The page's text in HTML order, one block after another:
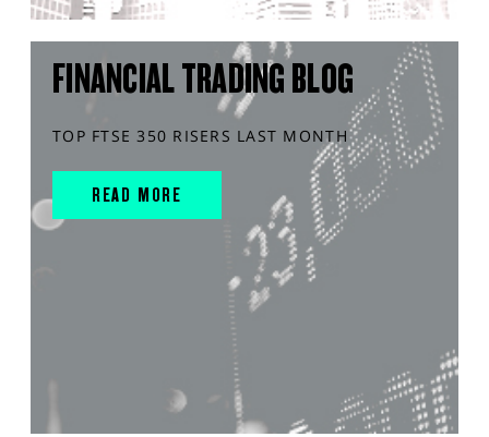
FINANCIAL TRADING BLOG
TOP FTSE 350 RISERS LAST MONTH
READ MORE